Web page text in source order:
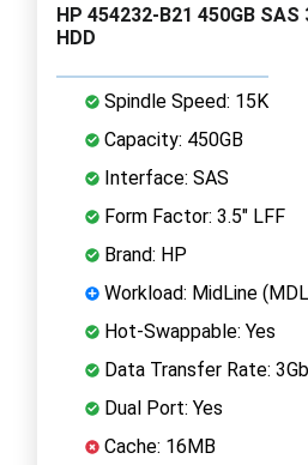
HP 454232-B21 450GB SAS
HDD
Spindle Speed: 15K
Capacity: 450GB
Interface: SAS
Form Factor: 3.5" LFF
Brand: HP
Workload: MidLine
Hot-Swappable: Yes
Data Transfer Rate:
Dual Port: Yes
Cache: 16MB